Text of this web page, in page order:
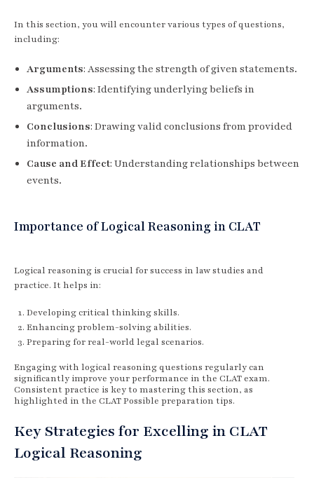
In this section, you will encounter various types of questions,
including:
Arguments: Assessing the strength of given statements.
Assumptions: Identifying underlying beliefs in
arguments.
Conclusions: Drawing valid conclusions from provided
information.
Cause and Effect: Understanding relationships between
events.
Importance of Logical Reasoning in CLAT
Logical reasoning is crucial for success in law studies and
practice. It helps in:
Developing critical thinking skills.
Enhancing problem-solving abilities.
Preparing for real-world legal scenarios.
Engaging with logical reasoning questions regularly can
significantly improve your performance in the CLAT exam.
Consistent practice is key to mastering this section, as
highlighted in the CLAT Possible preparation tips.
Key Strategies for Excelling in CLAT
Logical Reasoning